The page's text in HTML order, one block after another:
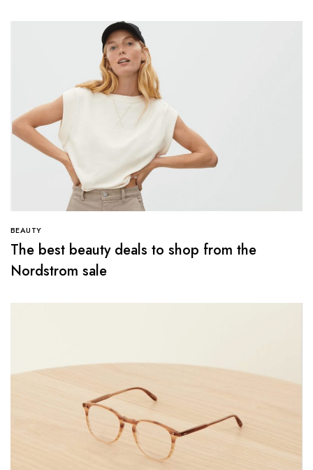
BEAUTY
The best beauty deals to shop from the
Nordstrom sale